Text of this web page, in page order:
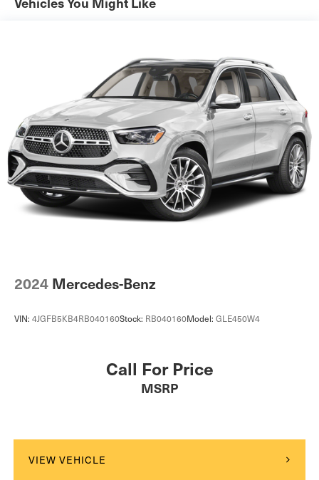
Electric Power-Assist Steering
11.2 Gal. Fuel Tank
Quasi-Dual Stainless Steel Exhaust w/Chrome Tailpipe
Finisher
Permanent Locking Hubs
Strut Front Suspension w/Coil Springs
Strut Rear Suspension w/Coil Springs
Regenerative 4-Wheel Disc Brakes w/4-Wheel ABS,
Front Vented Discs, Brake Assist, Hill Hold Control and
Electric Parking Brake
kWh Capacity
2024 Mercedes-Benz
VIN: 4JGFB5KB4RB040160Stock: RB040160Model: GLE450W4
Call For Price
MSRP
VIEW VEHICLE